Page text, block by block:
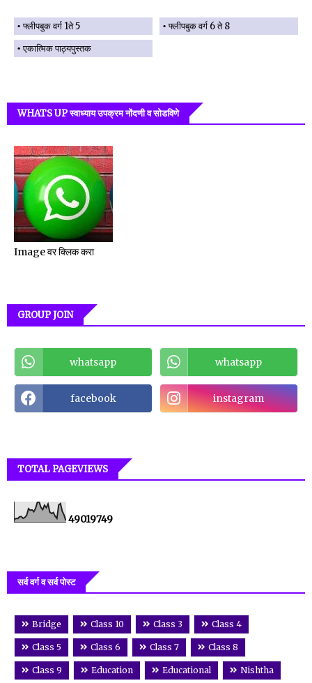
फ्लीपबुक वर्ग 1ते 5
फ्लीपबुक वर्ग 6 ते 8
एकात्मिक पाठ्यपुस्तक
WHATS UP स्वाध्याय उपक्रम नोंदणी व सोडविणे
Image वर क्लिक करा
GROUP JOIN
whatsapp whatsapp
facebook instagram
TOTAL PAGEVIEWS
49019749
सर्व वर्ग व सर्व पोस्ट
Bridge Class 10 Class 3 Class 4
Class 5 Class 6 Class 7 Class 8
Class 9 Education Educational Nishtha